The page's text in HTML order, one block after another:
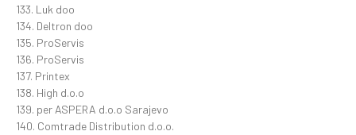
133. Luk doo
134. Deltron doo
135. ProServis
136. ProServis
137. Printex
138. High d.o.o
139. per ASPERA d.o.o Sarajevo
140. Comtrade Distribution d.o.o.